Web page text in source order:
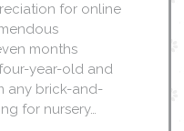
for online
months
year-old and
any brick-and-
for nursery…